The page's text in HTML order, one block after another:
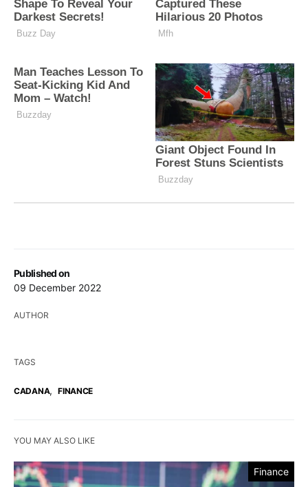
Published on
09 December 2022
AUTHOR
TAGS
CADANA, FINANCE
YOU MAY ALSO LIKE
Finance